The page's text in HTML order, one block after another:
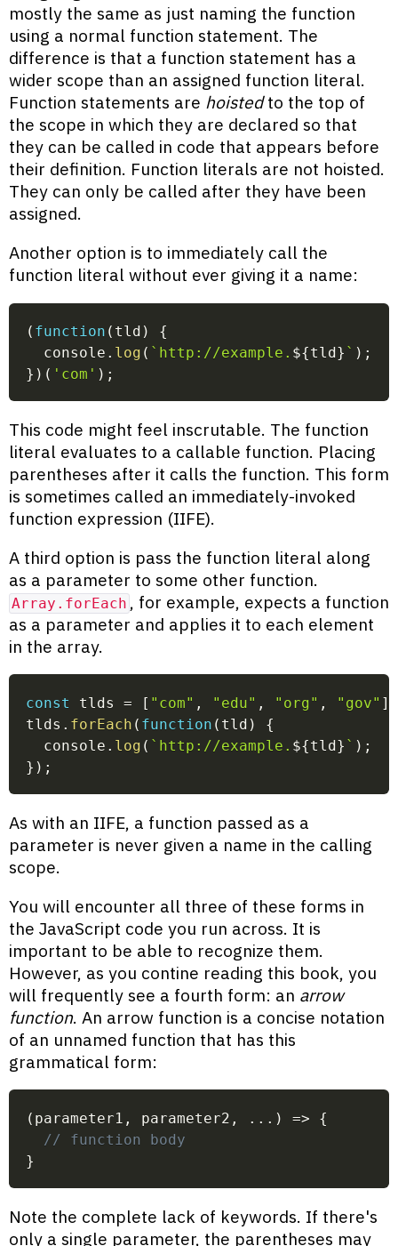
mostly the same as just naming the function
using a normal function statement. The
difference is that a function statement has a
wider scope than an assigned function literal.
Function statements are hoistedto the top of
the scope in which they are declared so that
they can be called in code that appears before
their definition. Function literals are not hoisted.
They can only be called after they have been
assigned.
Another option is to immediately call the
function literal without ever giving it a name:
( function ( tld )
{
  console
. log ( ` http://example. ${tld} ` ) ;
} ) ( 'com' ) ;
This code might feel inscrutable. The function
literal evaluates to a callable function. Placing
parentheses after it calls the function. This form
is sometimes called an immediately-invoked
function expression (IIFE).
A third option is pass the function literal along
as a parameter to some other function.
Array.forEach , for example, expects a function
as a parameter and applies it to each element
in the array.
const tlds = [ "com" , "edu" , "org" , "gov" ]
tlds . forEach ( function ( tld )
{
  console
. log ( ` http://example. ${tld} ` ) ;
} ) ;
As with an IIFE, a function passed as a
parameter is never given a name in the calling
scope.
You will encounter all three of these forms in
the JavaScript code you run across. It is
important to be able to recognize them.
However, as you contine reading this book, you
will frequently see a fourth form: an arrow
function. An arrow function is a concise notation
of an unnamed function that has this
grammatical form:
( parameter1 , parameter2 , ... ) =>
{
// function body
}
Note the complete lack of keywords. If there's
only a single parameter, the parentheses may